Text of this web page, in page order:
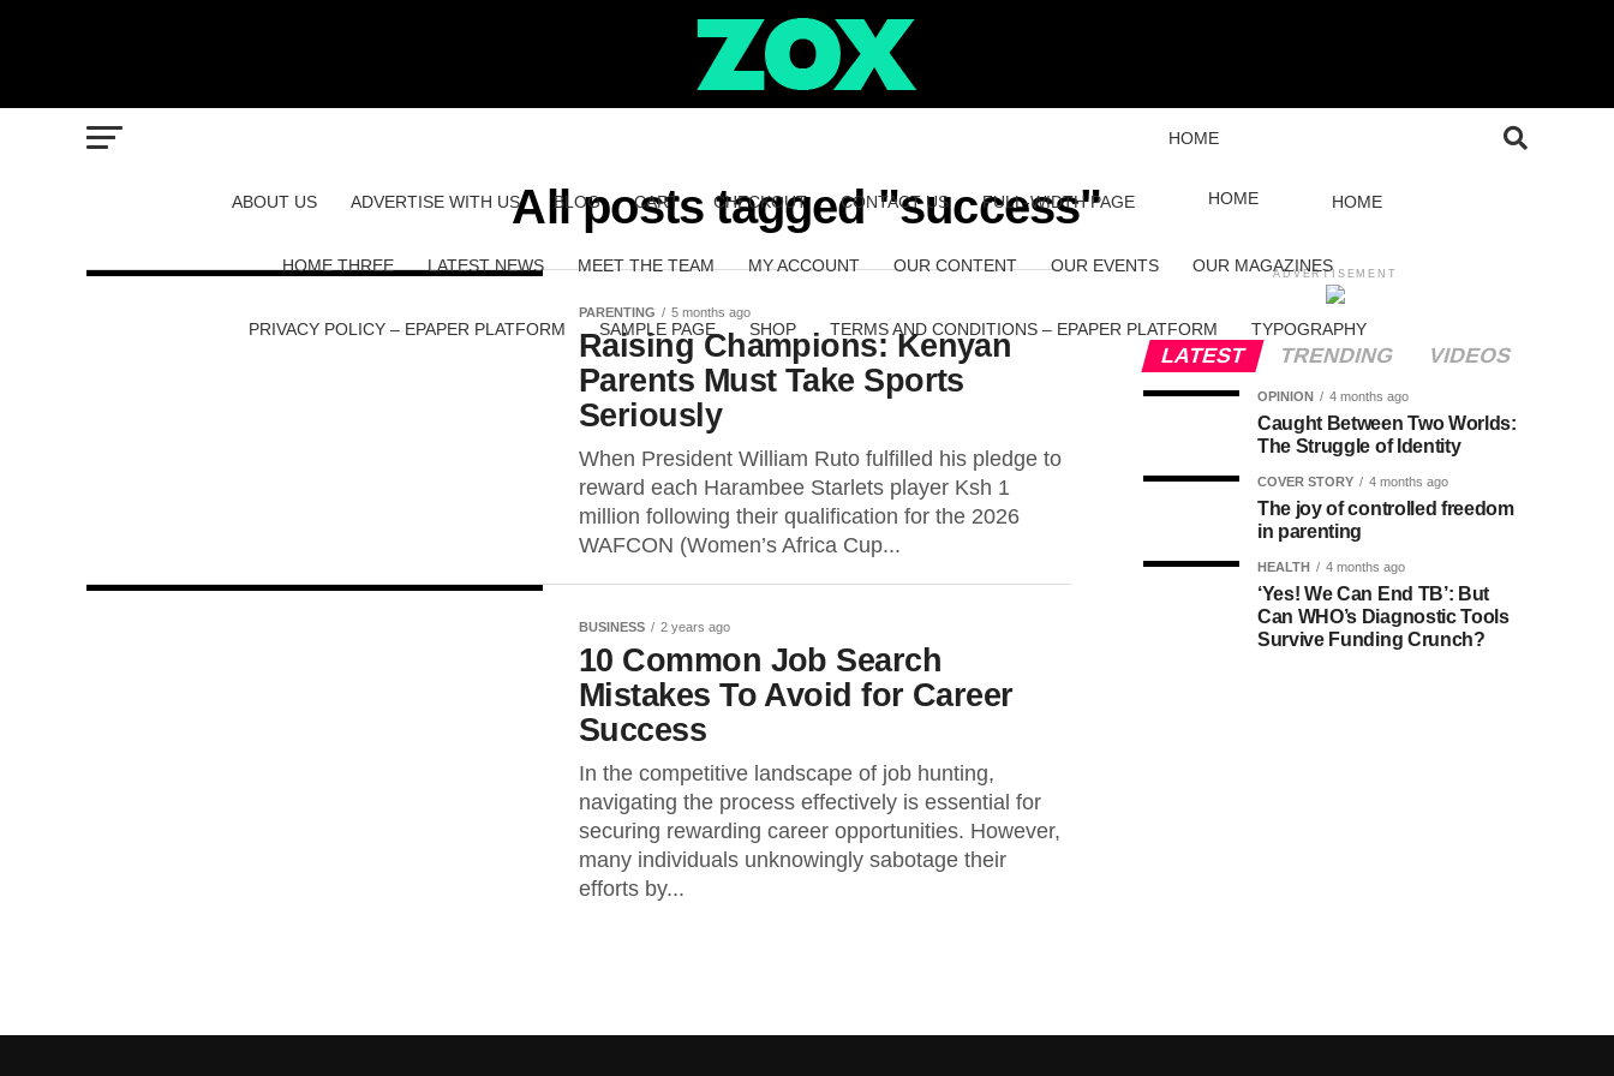
ABOUT US ADVERTISE WITH US BLOG CART CHECKOUT CONTACT US FULL-WIDTH PAGE
HOME
HOME HOME
HOME THREE LATEST NEWS MEET THE TEAM MY ACCOUNT OUR CONTENT OUR EVENTS OUR MAGAZINES
PRIVACY POLICY – EPAPER PLATFORM SAMPLE PAGE SHOP TERMS AND CONDITIONS – EPAPER PLATFORM TYPOGRAPHY
All posts tagged "success"
PARENTING 5 months ago
Raising Champions: Kenyan
Parents Must Take Sports
Seriously
When President William Ruto fulfilled his pledge to
reward each Harambee Starlets player Ksh 1
million following their qualification for the 2026
WAFCON (Women’s Africa Cup...
BUSINESS 2 years ago
10 Common Job Search
Mistakes To Avoid for Career
Success
In the competitive landscape of job hunting,
navigating the process effectively is essential for
securing rewarding career opportunities. However,
many individuals unknowingly sabotage their
efforts by...
ADVERTISEMENT
LATEST TRENDING VIDEOS
OPINION 4 months ago
Caught Between Two Worlds:
The Struggle of Identity
COVER STORY 4 months ago
The joy of controlled freedom
in parenting
HEALTH 4 months ago
‘Yes! We Can End TB’: But
Can WHO’s Diagnostic Tools
Survive Funding Crunch?